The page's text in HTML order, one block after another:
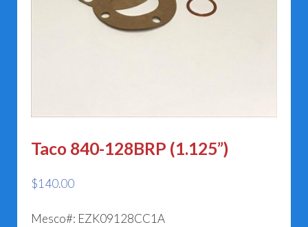
Taco 840-128BRP (1.125”)
$140.00
Mesco#: EZK09128CC1A